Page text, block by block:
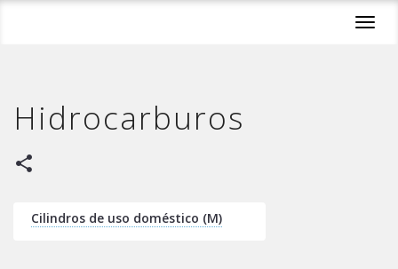
Hidrocarburos
share
Cilindros de uso doméstico (M)